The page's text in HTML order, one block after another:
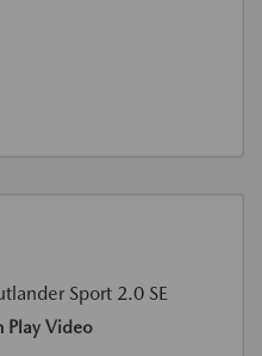
Play Video